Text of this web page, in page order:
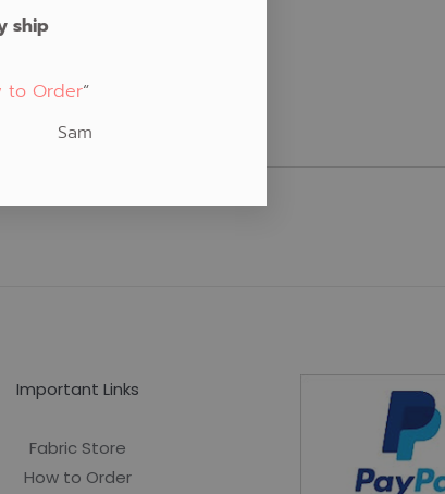
Important Links
Fabric Store
How to Order
ship
to Order“
Sam